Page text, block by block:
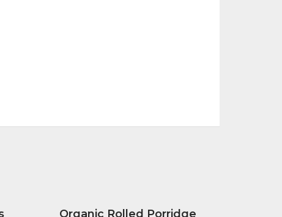
Organic Rolled Porridge